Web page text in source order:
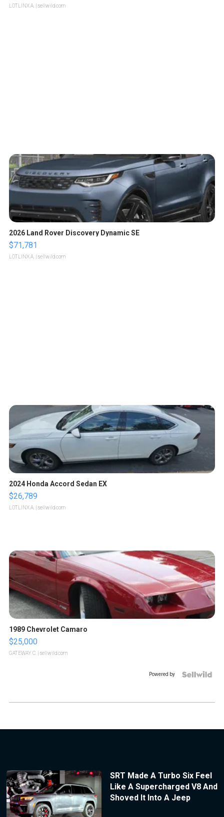
LOTLINX A. | sellwild.com
2026 Land Rover Discovery Dynamic SE
$71,781
LOTLINX A. | sellwild.com
2024 Honda Accord Sedan EX
$26,789
LOTLINX A. | sellwild.com
1989 Chevrolet Camaro
$25,000
GATEWAY C. | sellwild.com
Powered by
SRT Made A Turbo Six Feel
Like A Supercharged V8 And
Shoved It Into A Jeep